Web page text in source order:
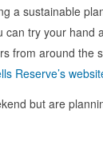
a sustainable
can try your
from around the
Reserve’s
but are